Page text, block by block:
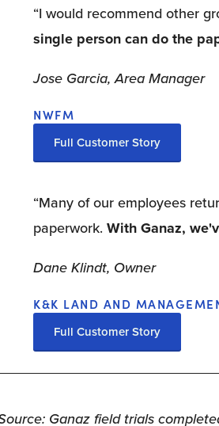
“I would recommend other
single person can do the
Jose Garcia, Area Manager
NWFM
Full Customer Story
“Many of our employees
paperwork. With Ganaz,
Dane Klindt, Owner
K&K LAND AND
Full Customer Story
Ganaz field trials